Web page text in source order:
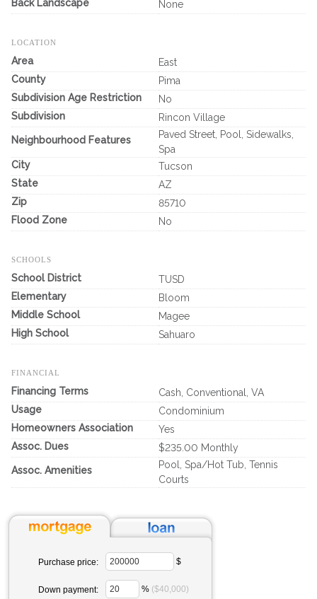
Back Landscape None
LOCATION
Area
East
County
Pima
Subdivision Age Restriction
No
Subdivision
Rincon Village
Neighbourhood Features
Paved Street, Pool, Sidewalks,
Spa
City
Tucson
State
AZ
Zip
85710
Flood Zone
No
SCHOOLS
School District
TUSD
Elementary
Bloom
Middle School
Magee
High School
Sahuaro
FINANCIAL
Financing Terms
Cash, Conventional, VA
Usage
Condominium
Homeowners Association
Yes
Assoc. Dues
$235.00 Monthly
Assoc. Amenities
Pool, Spa/Hot Tub, Tennis
Courts
Purchase price: $
Down payment: % ($40,000)